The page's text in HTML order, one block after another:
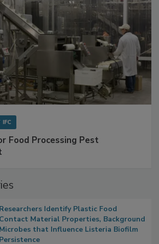
Food Processing Pest
Researchers Identify Plastic Food
Contact Material Properties, Background
Microbes that Influence Listeria Biofilm